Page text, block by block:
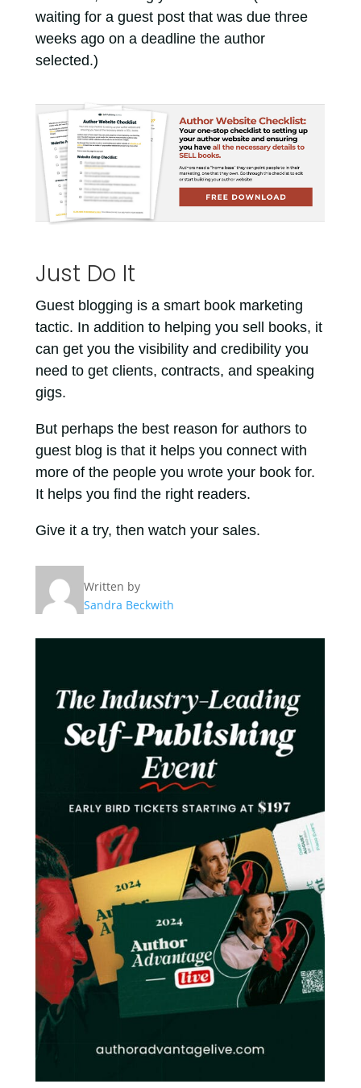
waiting for a guest post that was due three
weeks ago on a deadline the author
selected.)
Just Do It
Guest blogging is a smart book marketing
tactic. In addition to helping you sell books, it
can get you the visibility and credibility you
need to get clients, contracts, and speaking
gigs.
But perhaps the best reason for authors to
guest blog is that it helps you connect with
more of the people you wrote your book for.
It helps you find the right readers.
Give it a try, then watch your sales.
Written by
Sandra Beckwith